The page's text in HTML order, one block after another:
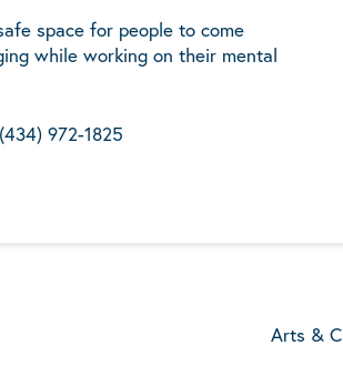
space for people to come
while working on their mental
(434) 972-1825
Arts &